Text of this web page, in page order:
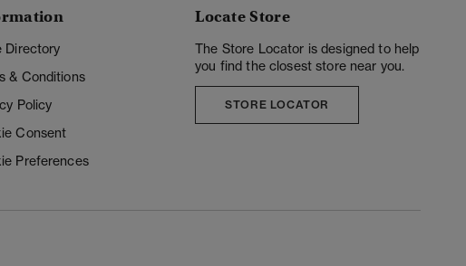
Directory
& Conditions
Policy
Consent
Preferences
Locate Store
The Store Locator is designed to help
you find the closest store near you.
STORE LOCATOR